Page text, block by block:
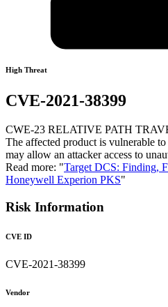
High Threat
CVE-2021-38399
CWE-23 RELATIVE PATH
The affected product is vulnerable
may allow an attacker access to
Read more: "Target DCS: Finding,
Honeywell Experion PKS"
Risk Information
CVE ID
CVE-2021-38399
Vendor